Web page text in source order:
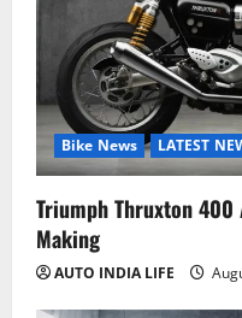
Bike News LATEST
Triumph Thruxton 400
Making
AUTO INDIA LIFE